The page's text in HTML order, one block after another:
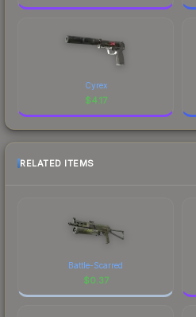
Cyrex
$4.17
RELATED ITEMS
Battle-Scarred
$0.37